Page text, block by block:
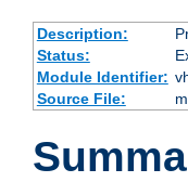
Description:
Status:
Module Identifier:
Source File: